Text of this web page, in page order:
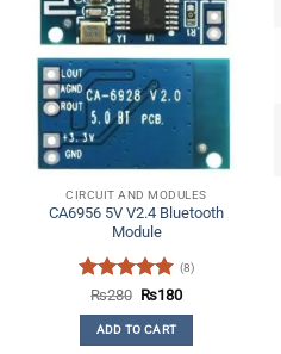
CIRCUIT AND MODULES
CA6956 5V V2.4 Bluetooth
Module
Rated 5
out of 5
(8)
₨280 Original
was:
₨280.
₨180Current
ADD TO CART